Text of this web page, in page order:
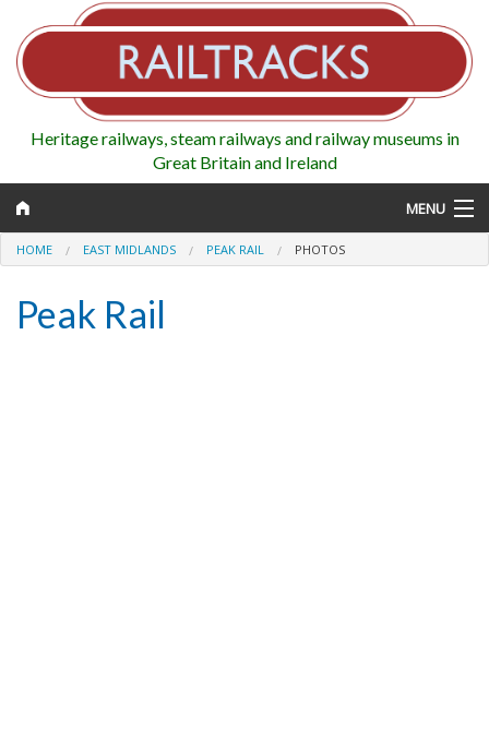
Heritage railways, steam railways and railway museums in
Great Britain and Ireland
MENU
Map
HOME EAST MIDLANDS PEAK RAIL PHOTOS
Peak Rail